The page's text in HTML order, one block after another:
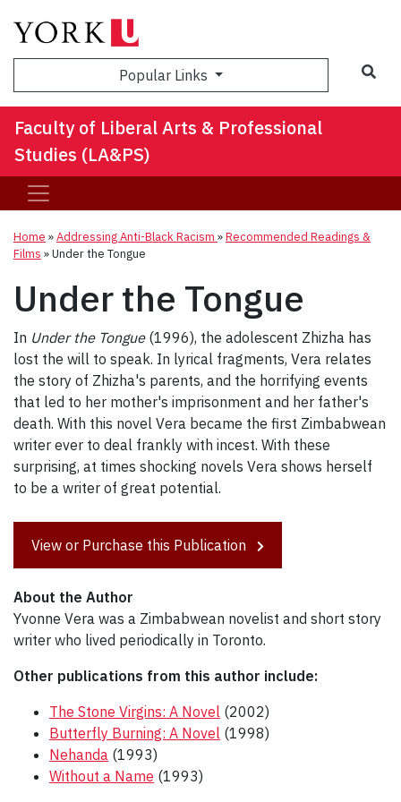
Popular Links
Faculty of Liberal Arts & Professional
Studies (LA&PS)
Home »Addressing Anti-Black Racism »Recommended Readings &
Films »Under the Tongue
Under the Tongue
In Under the Tongue(1996), the adolescent Zhizha has
lost the will to speak. In lyrical fragments, Vera relates
the story of Zhizha's parents, and the horrifying events
that led to her mother's imprisonment and her father's
death. With this novel Vera became the first Zimbabwean
writer ever to deal frankly with incest. With these
surprising, at times shocking novels Vera shows herself
to be a writer of great potential.
View or Purchase this Publication
About the Author
Yvonne Vera was a Zimbabwean novelist and short story
writer who lived periodically in Toronto.
Other publications from this author include:
The Stone Virgins: A Novel (2002)
Butterfly Burning: A Novel (1998)
Nehanda (1993)
Without a Name (1993)